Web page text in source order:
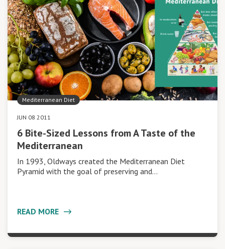
Mediterranean Diet
JUN 08 2011
6 Bite-Sized Lessons from A Taste of the
Mediterranean
In 1993, Oldways created the Mediterranean Diet
Pyramid with the goal of preserving and…
READ MORE